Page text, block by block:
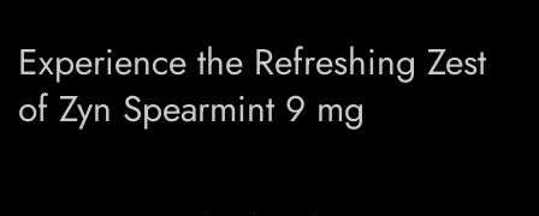
Experience the Refreshing Zest
of Zyn Spearmint 9 mg